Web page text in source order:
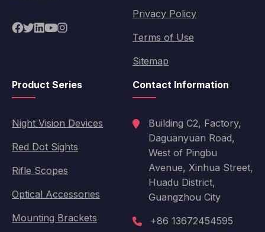
Privacy Policy
Terms of Use
Sitemap
Product Series
Night Vision Devices
Red Dot Sights
Rifle Scopes
Optical Accessories
Mounting Brackets
Contact Information
Building C2, Factory,
Daguanyuan Road,
West of Pingbu
Avenue, Xinhua Street,
Huadu District,
Guangzhou City
+86 13672454595